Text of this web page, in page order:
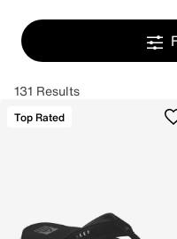
131 Results
Top Rated